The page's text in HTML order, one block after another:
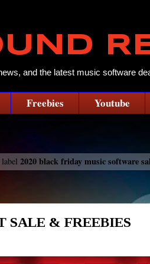
and the latest music software
Freebies Youtube
label2020 black friday music software
SALE & FREEBIES